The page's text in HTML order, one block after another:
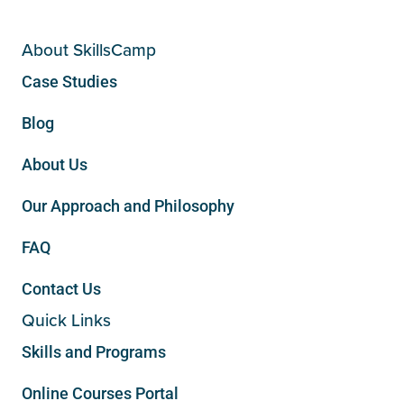
About SkillsCamp
Case Studies
Blog
About Us
Our Approach and Philosophy
FAQ
Contact Us
Quick Links
Skills and Programs
Online Courses Portal